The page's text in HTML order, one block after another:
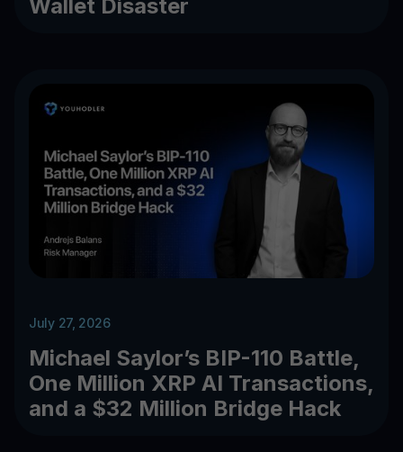
Wallet Disaster
July 27, 2026
Michael Saylor’s BIP-110 Battle,
One Million XRP AI Transactions,
and a $32 Million Bridge Hack